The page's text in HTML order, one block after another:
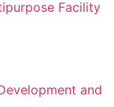
Facility
and